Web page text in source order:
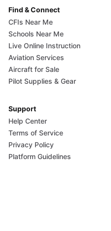
Find & Connect
CFIs Near Me
Schools Near Me
Live Online Instruction
Aviation Services
Aircraft for Sale
Pilot Supplies & Gear
Support
Help Center
Terms of Service
Privacy Policy
Platform Guidelines